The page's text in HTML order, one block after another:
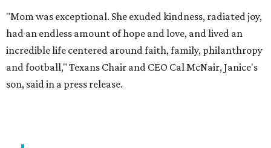
"Mom was exceptional. She exuded kindness, radiated joy,
had an endless amount of hope and love, and lived an
incredible life centered around faith, family, philanthropy
and football," Texans Chair and CEO Cal McNair, Janice's
son, said in a press release.